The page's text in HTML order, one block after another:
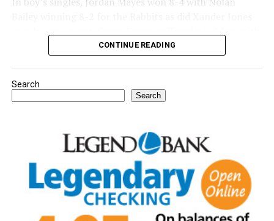
Jake Atteberry winning 8-3.
For further details, pick up a copy of Thursday’s Bowie
News.
CONTINUE READING
Search
Search